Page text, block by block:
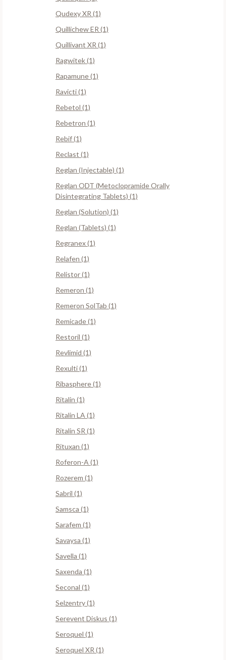
Qudexy XR (1)
Quillichew ER (1)
Quillivant XR (1)
Ragwitek (1)
Rapamune (1)
Ravicti (1)
Rebetol (1)
Rebetron (1)
Rebif (1)
Reclast (1)
Reglan (Injectable) (1)
Reglan ODT (Metoclopramide Orally
Disintegrating Tablets) (1)
Reglan (Solution) (1)
Reglan (Tablets) (1)
Regranex (1)
Relafen (1)
Relistor (1)
Remeron (1)
Remeron SolTab (1)
Remicade (1)
Restoril (1)
Revlimid (1)
Rexulti (1)
Ribasphere (1)
Ritalin (1)
Ritalin LA (1)
Ritalin SR (1)
Rituxan (1)
Roferon-A (1)
Rozerem (1)
Sabril (1)
Samsca (1)
Sarafem (1)
Savaysa (1)
Savella (1)
Saxenda (1)
Seconal (1)
Selzentry (1)
Serevent Diskus (1)
Seroquel (1)
Seroquel XR (1)